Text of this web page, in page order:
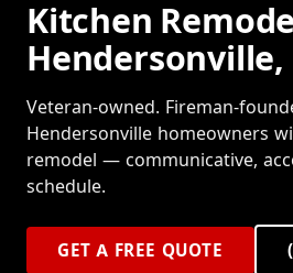
Kitchen
Hendersonville,
Veteran-owned. Fireman-
Hendersonville homeowners
remodel — communicative,
schedule.
GET A FREE QUOTE